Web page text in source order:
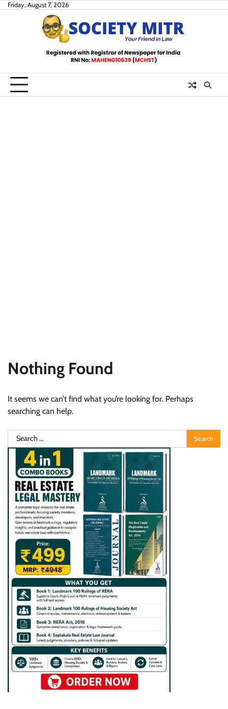
SkipFriday, August 7, 2026
Nothing Found
It seems we can’t find what you’re looking for. Perhaps
searching can help.
Search
for: